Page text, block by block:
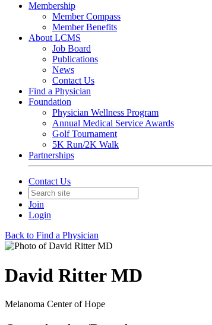
Membership
Member Compass
Member Benefits
About LCMS
Job Board
Publications
News
Contact Us
Find a Physician
Foundation
Physician Wellness Program
Annual Medical Service Awards
Golf Tournament
5K Run/2K Walk
Partnerships
Contact Us
Join
Login
Back to Find a Physician
David Ritter MD
Melanoma Center of Hope